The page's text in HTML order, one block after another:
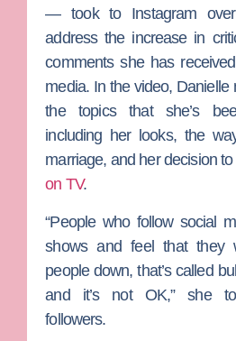
— took to Instagram
address the increase in
comments she has
media. In the video, Danielle
the topics that she’s
including her looks, the
marriage, and her decision to
on TV.
“People who follow social
shows and feel that they
people down, that’s called
and it’s not OK,” she
followers.